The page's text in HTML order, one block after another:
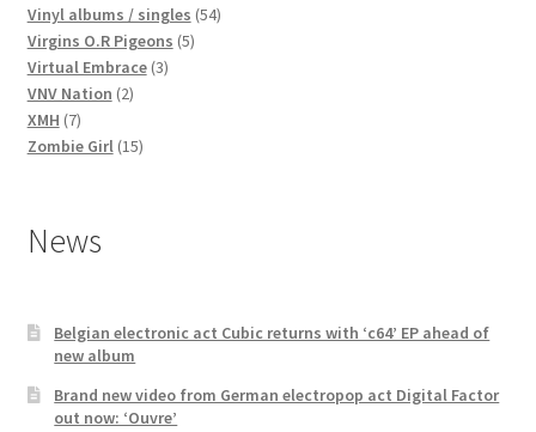
products
Vinyl albums / singles 5454
Virgins O.R Pigeons 55
Virtual Embrace 33
VNV Nation 22
XMH 77
products
Zombie Girl 1515
News
Belgian electronic act Cubic returns with ‘c64’ EP ahead of
new album
Brand new video from German electropop act Digital Factor
out now: ‘Ouvre’